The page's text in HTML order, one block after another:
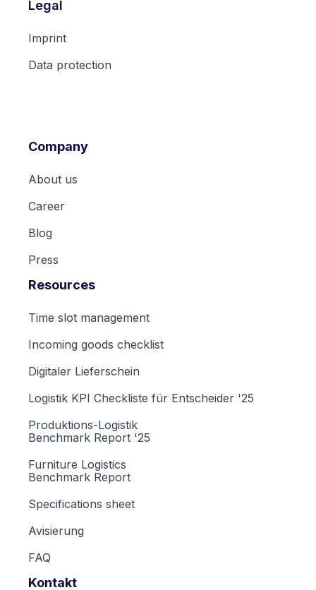
Legal
Imprint
Data protection
Company
About us
Career
Blog
Press
Resources
Time slot management
Incoming goods checklist
Digitaler Lieferschein
Logistik KPI Checkliste für Entscheider '25
Produktions-Logistik
Benchmark Report '25
Furniture Logistics
Benchmark Report
Specifications sheet
Avisierung
FAQ
Kontakt